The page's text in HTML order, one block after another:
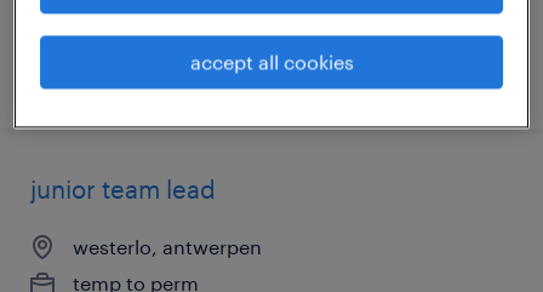
posted 17 july 2026
junior team lead
westerlo, antwerpen
temp to perm
accept all cookies